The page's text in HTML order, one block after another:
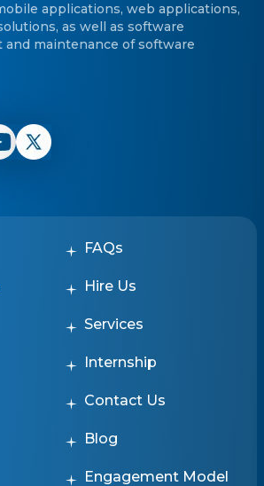
applications, web applications,
as well as software
maintenance of software
FAQs
Hire Us
Services
Internship
Contact Us
Blog
Engagement Model